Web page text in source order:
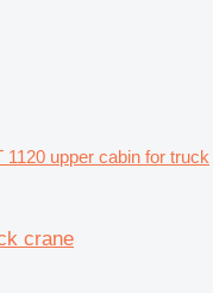
1120 upper cabin for truck
crane